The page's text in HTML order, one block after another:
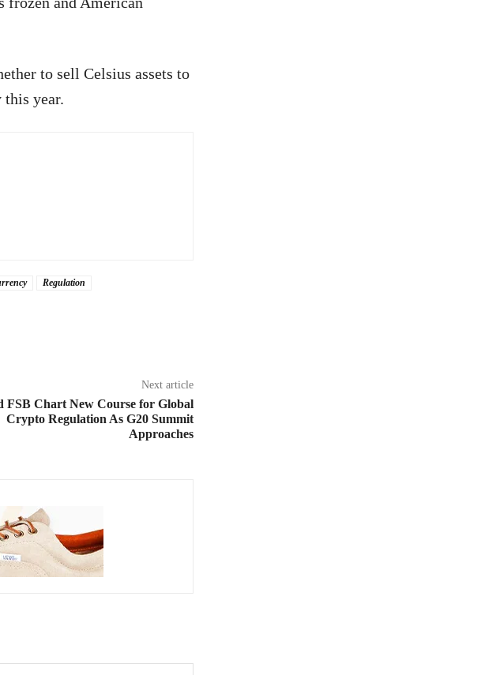
to sell Celsius assets to
year.
Regulation
Next article
FSB Chart New Course for Global
Crypto Regulation As G20 Summit
Approaches